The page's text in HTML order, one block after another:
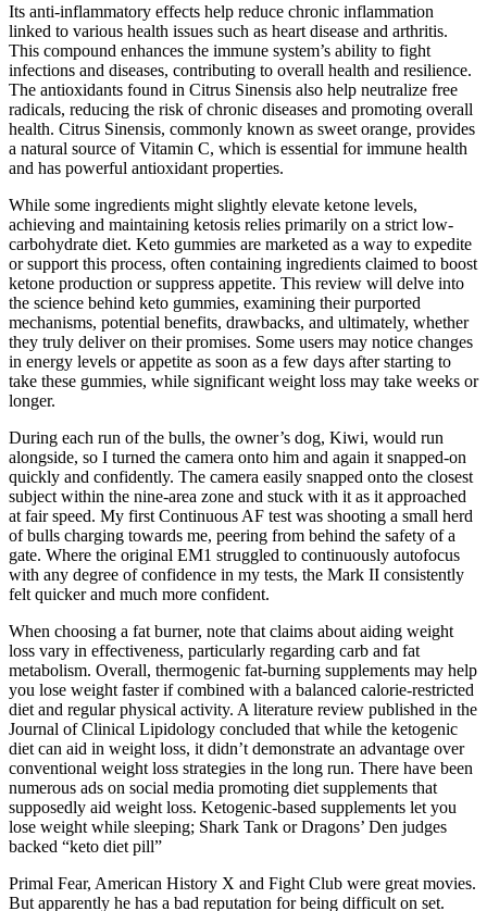
Its anti-inflammatory effects help reduce chronic inflammation
linked to various health issues such as heart disease and arthritis.
This compound enhances the immune system’s ability to fight
infections and diseases, contributing to overall health and resilience.
The antioxidants found in Citrus Sinensis also help neutralize free
radicals, reducing the risk of chronic diseases and promoting overall
health. Citrus Sinensis, commonly known as sweet orange, provides
a natural source of Vitamin C, which is essential for immune health
and has powerful antioxidant properties.
While some ingredients might slightly elevate ketone levels,
achieving and maintaining ketosis relies primarily on a strict low-
carbohydrate diet. Keto gummies are marketed as a way to expedite
or support this process, often containing ingredients claimed to boost
ketone production or suppress appetite. This review will delve into
the science behind keto gummies, examining their purported
mechanisms, potential benefits, drawbacks, and ultimately, whether
they truly deliver on their promises. Some users may notice changes
in energy levels or appetite as soon as a few days after starting to
take these gummies, while significant weight loss may take weeks or
longer.
During each run of the bulls, the owner’s dog, Kiwi, would run
alongside, so I turned the camera onto him and again it snapped-on
quickly and confidently. The camera easily snapped onto the closest
subject within the nine-area zone and stuck with it as it approached
at fair speed. My first Continuous AF test was shooting a small herd
of bulls charging towards me, peering from behind the safety of a
gate. Where the original EM1 struggled to continuously autofocus
with any degree of confidence in my tests, the Mark II consistently
felt quicker and much more confident.
When choosing a fat burner, note that claims about aiding weight
loss vary in effectiveness, particularly regarding carb and fat
metabolism. Overall, thermogenic fat-burning supplements may help
you lose weight faster if combined with a balanced calorie-restricted
diet and regular physical activity. A literature review published in the
Journal of Clinical Lipidology concluded that while the ketogenic
diet can aid in weight loss, it didn’t demonstrate an advantage over
conventional weight loss strategies in the long run. There have been
numerous ads on social media promoting diet supplements that
supposedly aid weight loss. Ketogenic-based supplements let you
lose weight while sleeping; Shark Tank or Dragons’ Den judges
backed “keto diet pill”
Primal Fear, American History X and Fight Club were great movies.
But apparently he has a bad reputation for being difficult on set.